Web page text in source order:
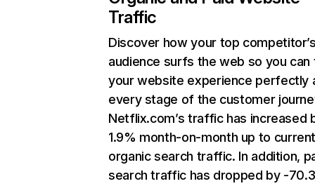
Traffic
Discover how your top
audience surfs the web so you can
your website experience perfectly
every stage of the customer
Netflix.com’s traffic has increased
1.9% month-on-month up to
organic search traffic. In addition,
search traffic has dropped by -